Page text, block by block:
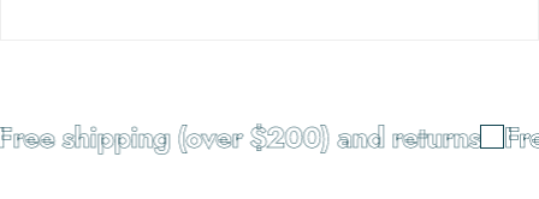
shipping (over $200) and returns